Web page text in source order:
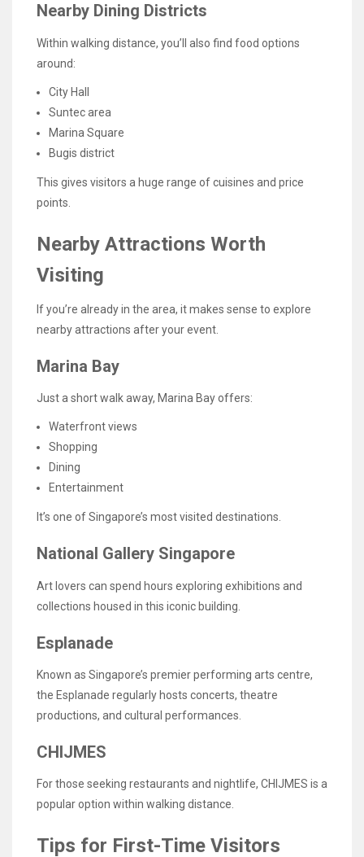
Nearby Dining Districts
Within walking distance, you’ll also find food options
around:
City Hall
Suntec area
Marina Square
Bugis district
This gives visitors a huge range of cuisines and price
points.
Nearby Attractions Worth
Visiting
If you’re already in the area, it makes sense to explore
nearby attractions after your event.
Marina Bay
Just a short walk away, Marina Bay offers:
Waterfront views
Shopping
Dining
Entertainment
It’s one of Singapore’s most visited destinations.
National Gallery Singapore
Art lovers can spend hours exploring exhibitions and
collections housed in this iconic building.
Esplanade
Known as Singapore’s premier performing arts centre,
the Esplanade regularly hosts concerts, theatre
productions, and cultural performances.
CHIJMES
For those seeking restaurants and nightlife, CHIJMES is a
popular option within walking distance.
Tips for First-Time Visitors